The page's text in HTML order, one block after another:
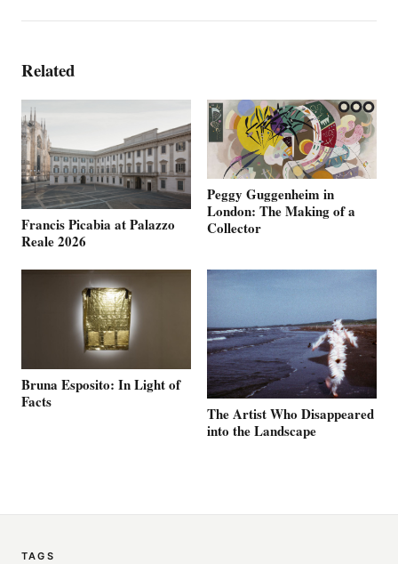
Related
Francis Picabia at Palazzo
Reale 2026
Peggy Guggenheim in
London: The Making of a
Collector
Bruna Esposito: In Light of
Facts
The Artist Who Disappeared
into the Landscape
TAGS